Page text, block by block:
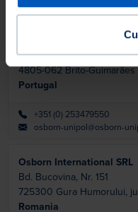
Rua de Pardelhas 71
4805-062Brito-Guimarães
Portugal
+351 (0) 253479550
osborn-unipol@osborn-
Osborn International SRL
Bd. Bucovina, Nr. 151
725300 Gura Humorului,
Romania